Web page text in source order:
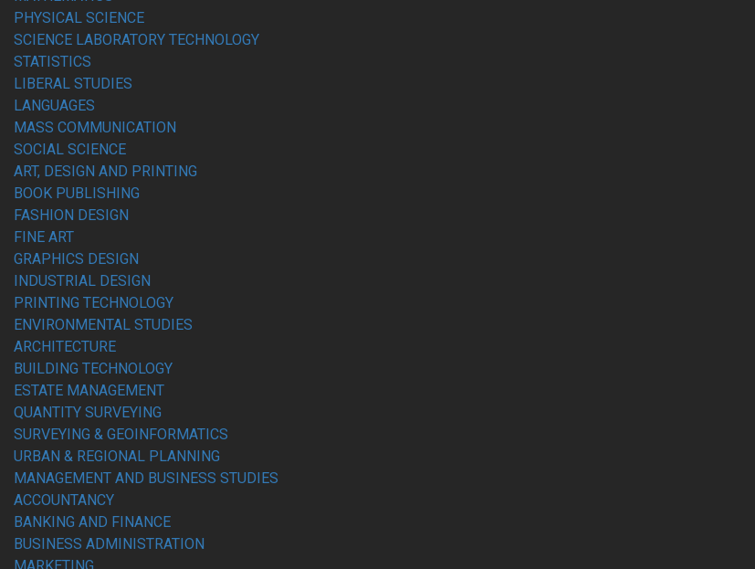
PHYSICAL SCIENCE
SCIENCE LABORATORY TECHNOLOGY
STATISTICS
LIBERAL STUDIES
LANGUAGES
MASS COMMUNICATION
SOCIAL SCIENCE
ART, DESIGN AND PRINTING
BOOK PUBLISHING
FASHION DESIGN
FINE ART
GRAPHICS DESIGN
INDUSTRIAL DESIGN
PRINTING TECHNOLOGY
ENVIRONMENTAL STUDIES
ARCHITECTURE
BUILDING TECHNOLOGY
ESTATE MANAGEMENT
QUANTITY SURVEYING
SURVEYING & GEOINFORMATICS
URBAN & REGIONAL PLANNING
MANAGEMENT AND BUSINESS STUDIES
ACCOUNTANCY
BANKING AND FINANCE
BUSINESS ADMINISTRATION